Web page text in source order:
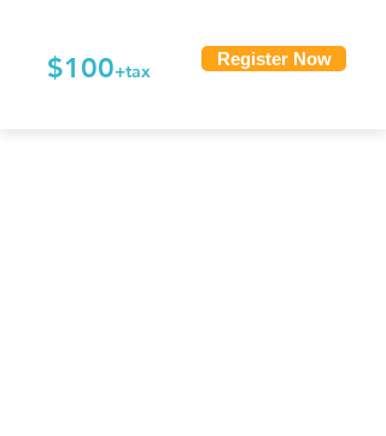
$100+tax
Register Now